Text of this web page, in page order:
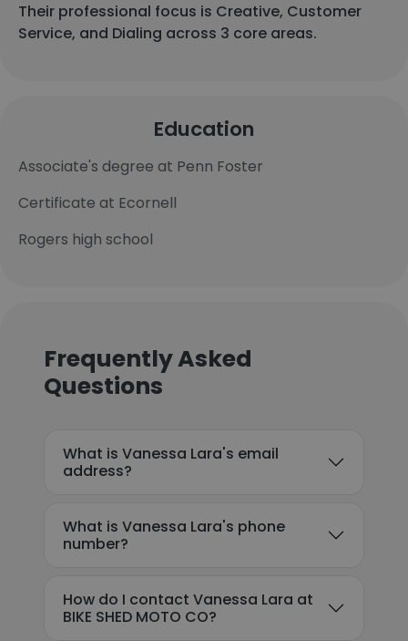
Their professional focus is Creative, Customer
Service, and Dialing across 3 core areas.
Education
Associate's degree at Penn Foster
Certificate at Ecornell
Rogers high school
Frequently Asked
Questions
What is Vanessa Lara's email
address?
What is Vanessa Lara's phone
number?
How do I contact Vanessa Lara at
BIKE SHED MOTO CO?